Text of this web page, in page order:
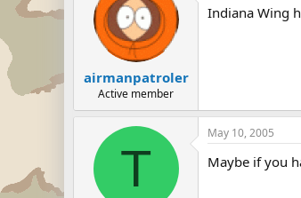
airmanpatroler
Active member
Indiana Wing
T
May 10, 2005
Maybe if you